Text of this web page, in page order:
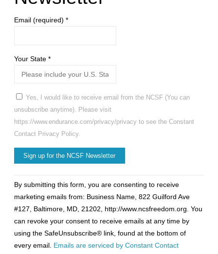
Email (required) *
Your State *
Yes, I would like to receive email from the NCSF (You can
unsubscribe anytime). Please visit
https://www.endurance.com/privacy/privacy to see the Constant
Contact Privacy Policy.
Contact
Use.
Please
leave
this
field
By submitting this form, you are consenting to receive
marketing emails from: Business Name, 822 Guilford Ave
#127, Baltimore, MD, 21202, http://www.ncsfreedom.org. You
can revoke your consent to receive emails at any time by
using the SafeUnsubscribe® link, found at the bottom of
every email. Emails are serviced by Constant Contact